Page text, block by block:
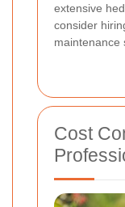
extensive
consider
maintenance
Cost